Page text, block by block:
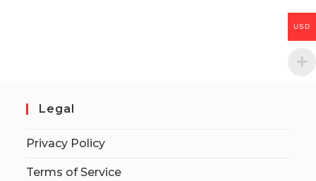
Legal
Privacy Policy
Terms of Service
USD